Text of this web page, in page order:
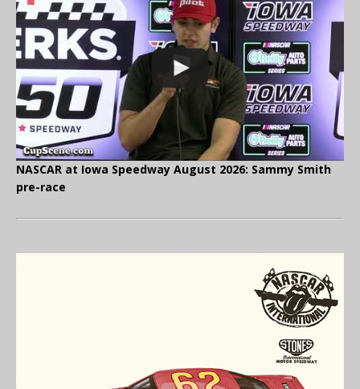
NASCAR at Iowa Speedway August 2026: Sammy Smith
pre-race